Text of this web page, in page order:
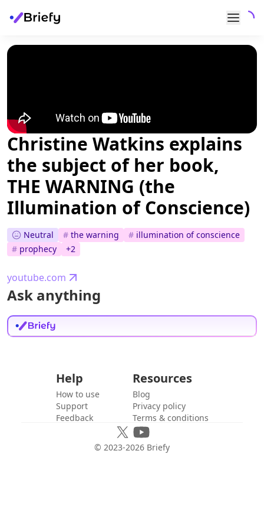
Christine Watkins explains
the subject of her book,
THE WARNING (the
Illumination of Conscience)
Neutral # the warning # illumination of conscience
# prophecy +2
youtube.com
Ask anything
Help
How to use
Support
Feedback
Resources
Blog
Privacy policy
Terms & conditions
© 2023-2026 Briefy